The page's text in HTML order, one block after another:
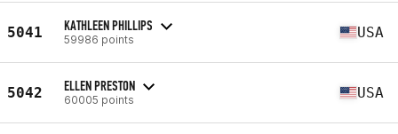
5041 KATHLEEN PHILLIPS
59986 points USA
5042 ELLEN PRESTON
60005 points USA